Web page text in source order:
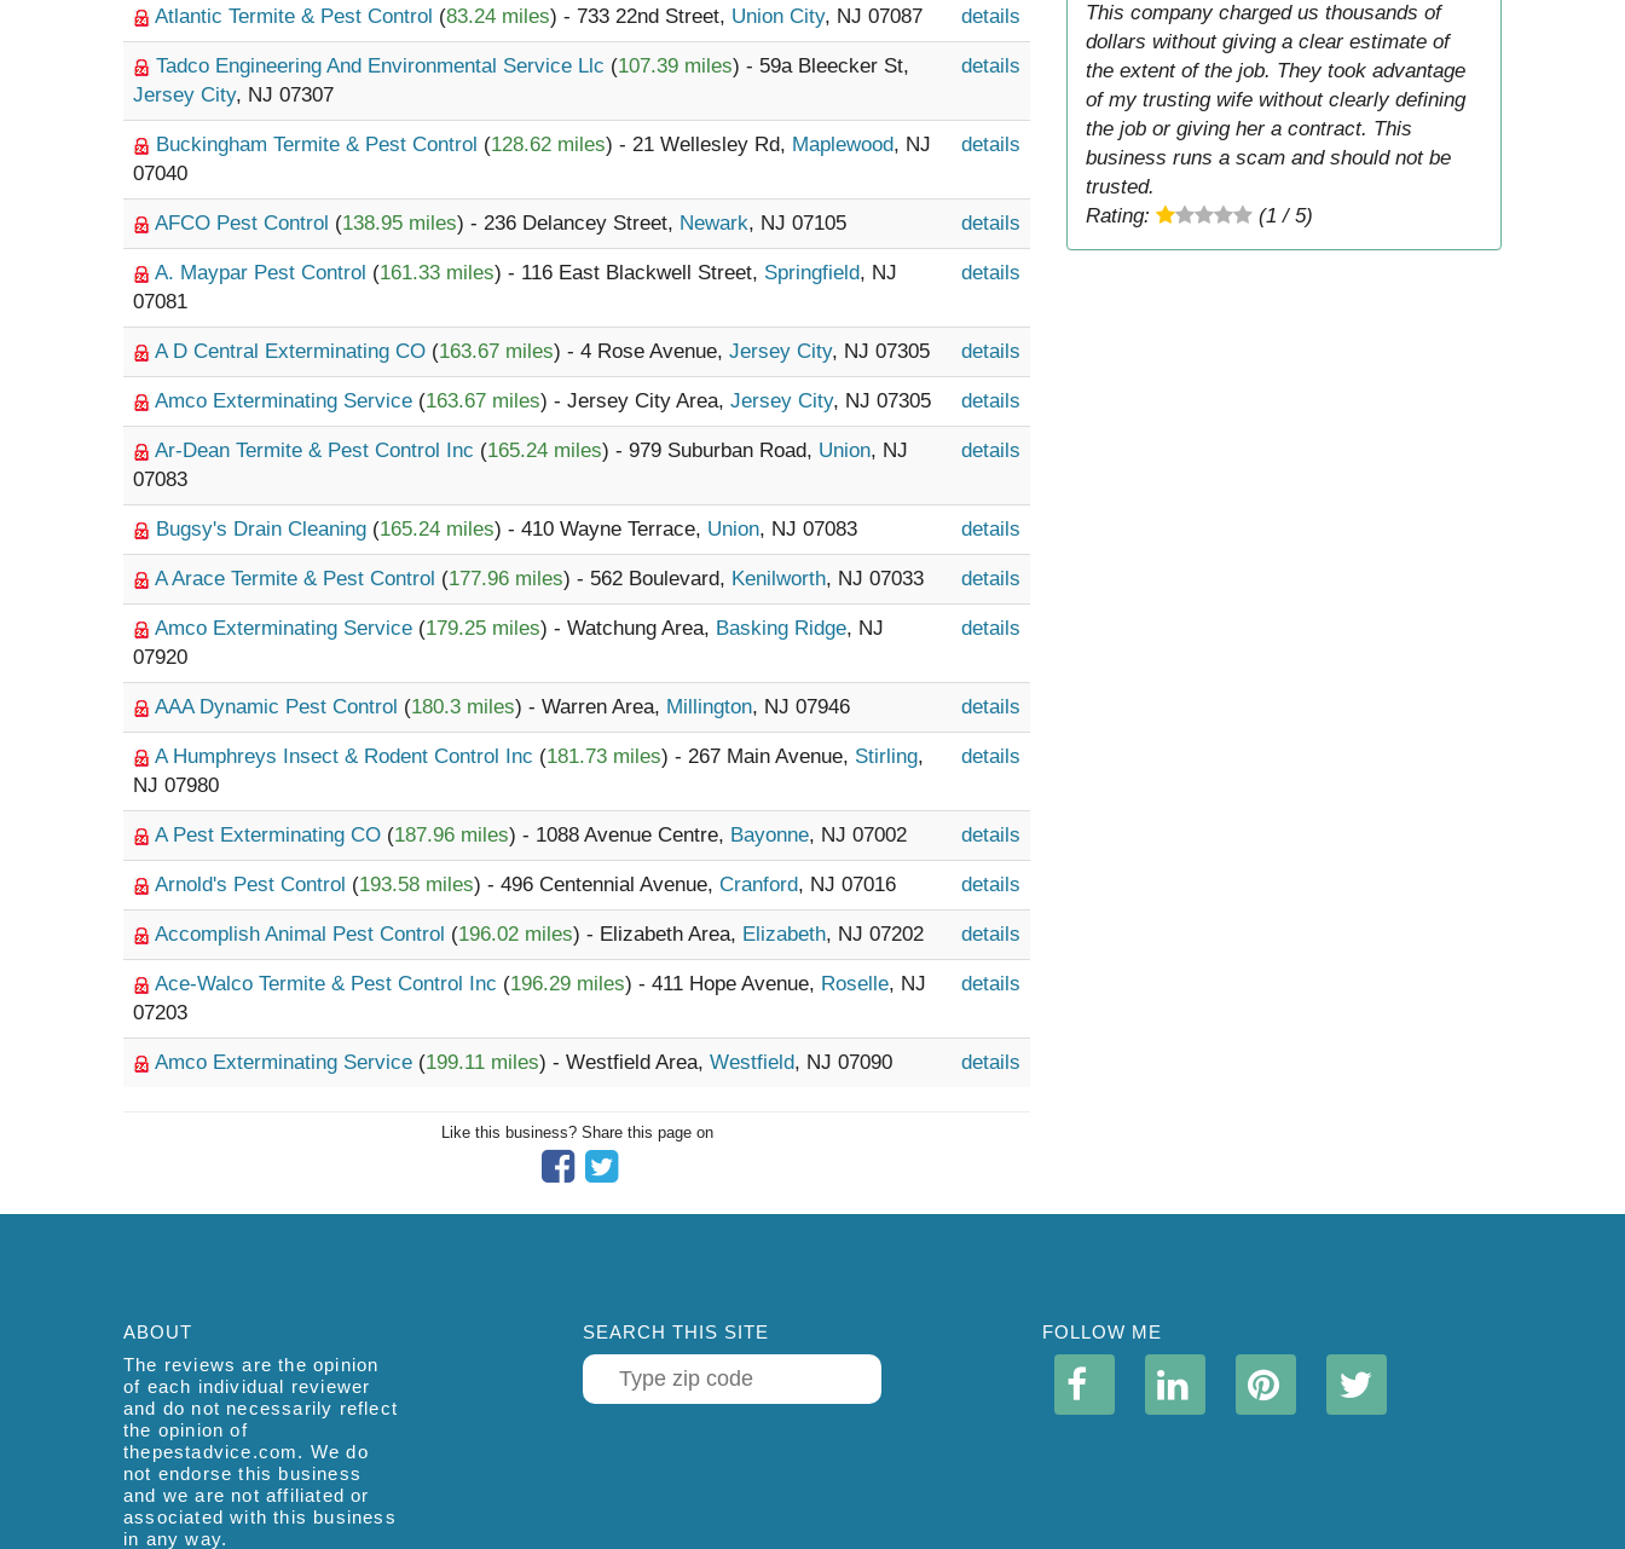
Atlantic Termite & Pest Control (83.24 miles) - 733 22nd Street, Union City, NJ 07087 details
Tadco Engineering And Environmental Service Llc (107.39 miles) - 59a Bleecker St,
Jersey City, NJ 07307
details
Buckingham Termite & Pest Control (128.62 miles) - 21 Wellesley Rd, Maplewood, NJ
07040
details
AFCO Pest Control (138.95 miles) - 236 Delancey Street, Newark, NJ 07105 details
A. Maypar Pest Control (161.33 miles) - 116 East Blackwell Street, Springfield, NJ
07081
details
A D Central Exterminating CO (163.67 miles) - 4 Rose Avenue, Jersey City, NJ 07305 details
Amco Exterminating Service (163.67 miles) - Jersey City Area, Jersey City, NJ 07305 details
Ar-Dean Termite & Pest Control Inc (165.24 miles) - 979 Suburban Road, Union, NJ
07083
details
Bugsy's Drain Cleaning (165.24 miles) - 410 Wayne Terrace, Union, NJ 07083 details
A Arace Termite & Pest Control (177.96 miles) - 562 Boulevard, Kenilworth, NJ 07033 details
Amco Exterminating Service (179.25 miles) - Watchung Area, Basking Ridge, NJ
07920
details
AAA Dynamic Pest Control (180.3 miles) - Warren Area, Millington, NJ 07946 details
A Humphreys Insect & Rodent Control Inc (181.73 miles) - 267 Main Avenue, Stirling,
NJ 07980
details
A Pest Exterminating CO (187.96 miles) - 1088 Avenue Centre, Bayonne, NJ 07002 details
Arnold's Pest Control (193.58 miles) - 496 Centennial Avenue, Cranford, NJ 07016 details
Accomplish Animal Pest Control (196.02 miles) - Elizabeth Area, Elizabeth, NJ 07202 details
Ace-Walco Termite & Pest Control Inc (196.29 miles) - 411 Hope Avenue, Roselle, NJ
07203
details
Amco Exterminating Service (199.11 miles) - Westfield Area, Westfield, NJ 07090 details
Like this business? Share this page on
This company charged us thousands of
dollars without giving a clear estimate of
the extent of the job. They took advantage
of my trusting wife without clearly defining
the job or giving her a contract. This
business runs a scam and should not be
trusted.
Rating:
(1 / 5)
ABOUT
The reviews are the opinion
of each individual reviewer
and do not necessarily reflect
the opinion of
thepestadvice.com. We do
not endorse this business
and we are not affiliated or
associated with this business
in any way.
SEARCH THIS SITE FOLLOW ME